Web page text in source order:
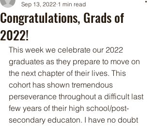
Congratulations, Grads of
2022!
Sep 13, 2022 1 min read
This week we celebrate our 2022
graduates as they prepare to move on
the next chapter of their lives. This
cohort has shown tremendous
perseverance throughout a difficult last
few years of their high school/post-
secondary educaton. I have no doubt